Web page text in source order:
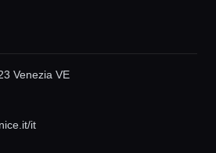
Service
Venezia VE
it